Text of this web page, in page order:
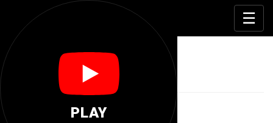
PLAY
Weird Mom ☰